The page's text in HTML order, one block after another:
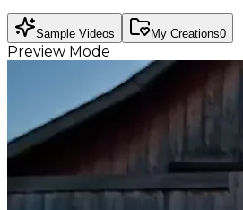
Sample Videos My Creations0
Preview Mode